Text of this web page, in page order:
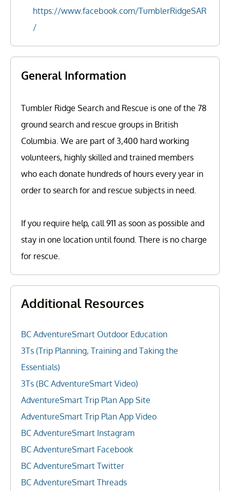
https://www.facebook.com/TumblerRidgeSAR
/
General Information
Tumbler Ridge Search and Rescue is one of the 78
ground search and rescue groups in British
Columbia. We are part of 3,400 hard working
volunteers, highly skilled and trained members
who each donate hundreds of hours every year in
order to search for and rescue subjects in need.
If you require help, call 911 as soon as possible and
stay in one location until found. There is no charge
for rescue.
Additional Resources
BC AdventureSmart Outdoor Education
3Ts (Trip Planning, Training and Taking the
Essentials)
3Ts (BC AdventureSmart Video)
AdventureSmart Trip Plan App Site
AdventureSmart Trip Plan App Video
BC AdventureSmart Instagram
BC AdventureSmart Facebook
BC AdventureSmart Twitter
BC AdventureSmart Threads